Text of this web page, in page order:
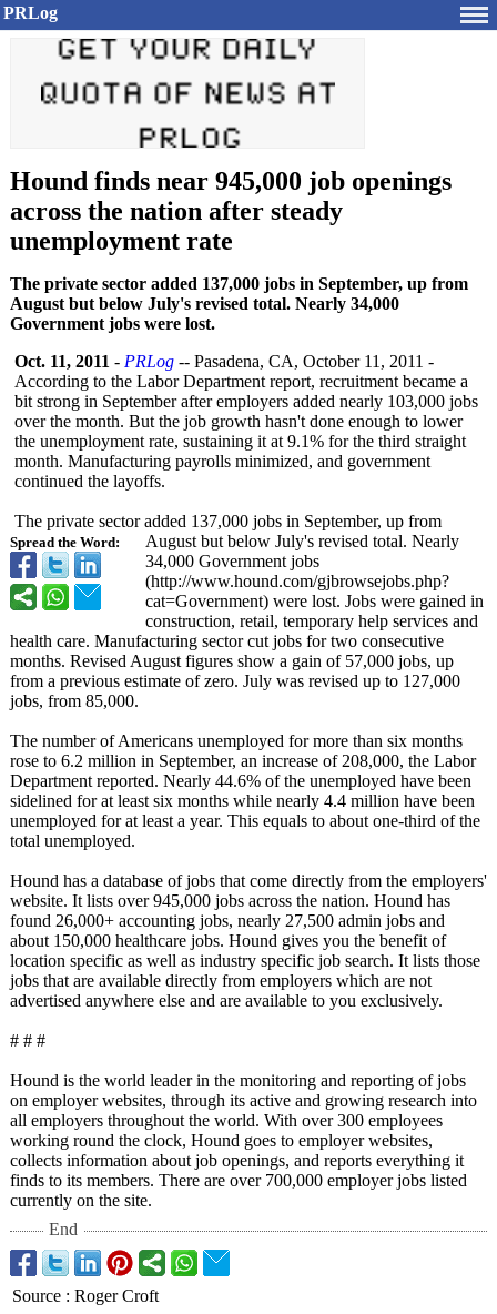
PRLog
Hound finds near 945,000 job openings
across the nation after steady
unemployment rate
The private sector added 137,000 jobs in September, up from
August but below July's revised total. Nearly 34,000
Government jobs were lost.
Spread the Word:
Oct. 11, 2011 - PRLog -- Pasadena, CA, October 11, 2011 -
According to the Labor Department report, recruitment became a
bit strong in September after employers added nearly 103,000 jobs
over the month. But the job growth hasn't done enough to lower
the unemployment rate, sustaining it at 9.1% for the third straight
month. Manufacturing payrolls minimized, and government
continued the layoffs.
The private sector added 137,000 jobs in September, up from
August but below July's revised total. Nearly
34,000 Government jobs
(http://www.hound.com/gjbrowsejobs.php?
cat=Government) were lost. Jobs were gained in
construction, retail, temporary help services and
health care. Manufacturing sector cut jobs for two consecutive
months. Revised August figures show a gain of 57,000 jobs, up
from a previous estimate of zero. July was revised up to 127,000
jobs, from 85,000.
The number of Americans unemployed for more than six months
rose to 6.2 million in September, an increase of 208,000, the Labor
Department reported. Nearly 44.6% of the unemployed have been
sidelined for at least six months while nearly 4.4 million have been
unemployed for at least a year. This equals to about one-third of the
total unemployed.
Hound has a database of jobs that come directly from the employers'
website. It lists over 945,000 jobs across the nation. Hound has
found 26,000+ accounting jobs, nearly 27,500 admin jobs and
about 150,000 healthcare jobs. Hound gives you the benefit of
location specific as well as industry specific job search. It lists those
jobs that are available directly from employers which are not
advertised anywhere else and are available to you exclusively.
# # #
Hound is the world leader in the monitoring and reporting of jobs
on employer websites, through its active and growing research into
all employers throughout the world. With over 300 employees
working round the clock, Hound goes to employer websites,
collects information about job openings, and reports everything it
finds to its members. There are over 700,000 employer jobs listed
currently on the site.
End
Source : Roger Croft